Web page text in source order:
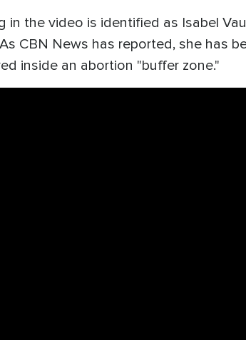
in the video is identified as Isabel
CBN News has reported, she has
inside an abortion "buffer zone."